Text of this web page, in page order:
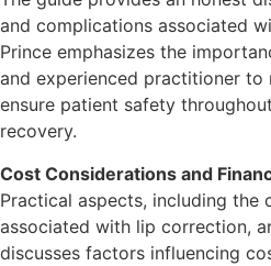
and complications associated
Prince emphasizes the
and experienced practitioner to
ensure patient safety
recovery.
Cost Considerations and
Practical aspects, including the
associated with lip correction,
discusses factors influencing